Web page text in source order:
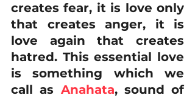
creates fear, it is love only
that creates anger, it is
love again that creates
hatred. This essential love
is something which we
call as Anahata, sound of